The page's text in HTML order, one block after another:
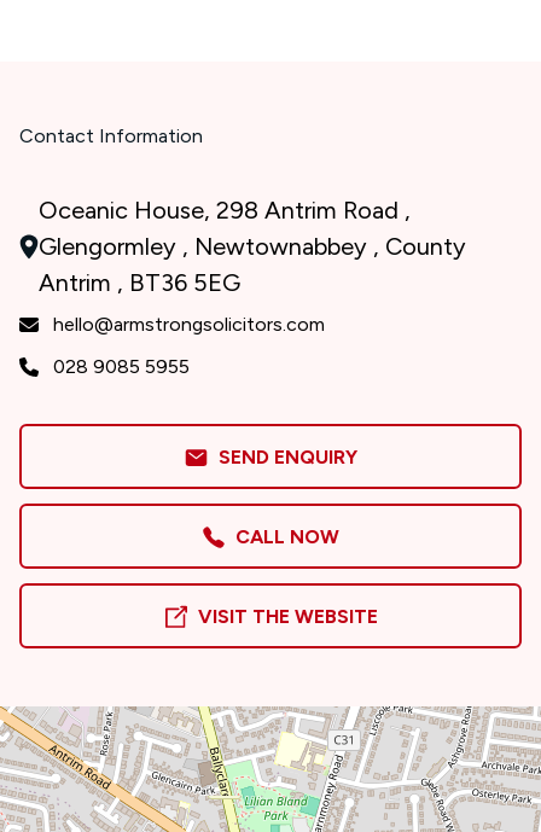
Contact Information
Oceanic House, 298 Antrim Road ,
Glengormley , Newtownabbey , County
Antrim , BT36 5EG
hello@armstrongsolicitors.com
028 9085 5955
SEND ENQUIRY
CALL NOW
VISIT THE WEBSITE